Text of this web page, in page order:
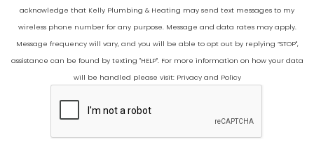
acknowledge that Kelly Plumbing & Heating may send text messages to my
wireless phone number for any purpose. Message and data rates may apply.
Message frequency will vary, and you will be able to opt out by replying “STOP",
assistance can be found by texting "HELP". For more information on how your data
will be handled please visit: Privacy and Policy